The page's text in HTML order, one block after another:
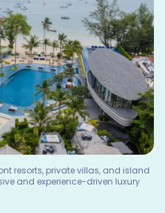
resorts, private villas, and island
and experience-driven luxury